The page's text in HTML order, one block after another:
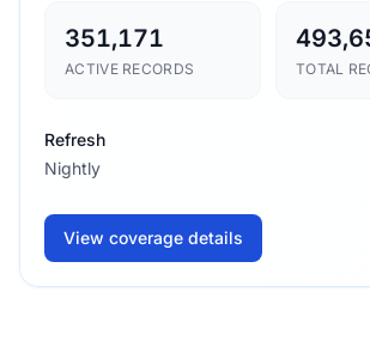
351,171
ACTIVE RECORDS TOTAL
Refresh
Nightly
View coverage details